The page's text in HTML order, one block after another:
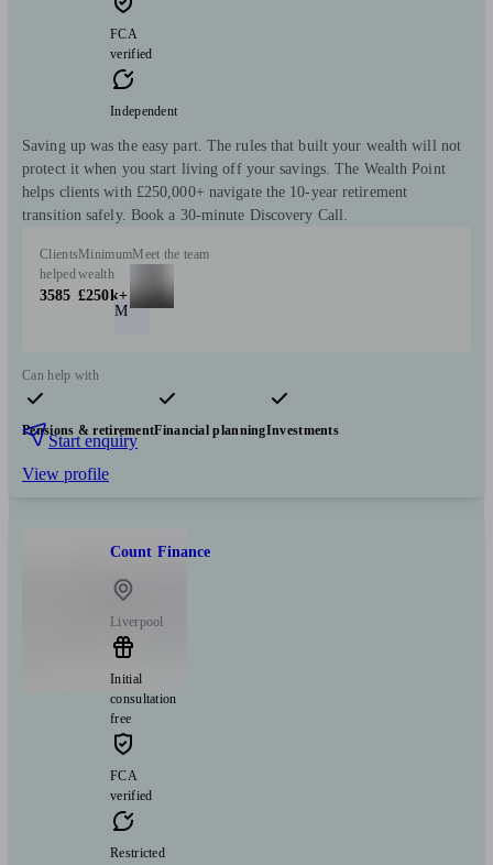
FCA
verified
Independent
Saving up was the easy part. The rules that built your wealth will not
protect it when you start living off your savings. The Wealth Point
helps clients with £250,000+ navigate the 10-year retirement
transition safely. Book a 30-minute Discovery Call.
Clients
helped
3585
Minimum
wealth
£250k+
Meet the team
M
Can help with
Pensions & retirementFinancial planningInvestments
Start enquiry
View profile
Count Finance
Liverpool
Initial
consultation
free
FCA
verified
Restricted